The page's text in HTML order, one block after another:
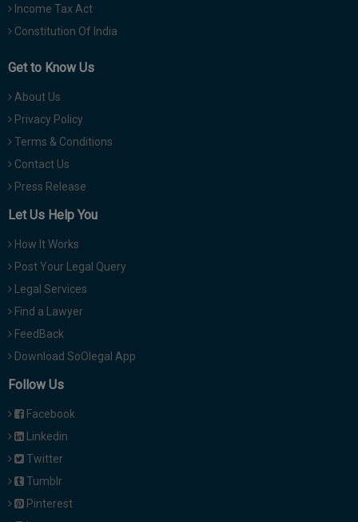
Income Tax Act
Constitution Of India
Get to Know Us
About Us
Privacy Policy
Terms & Conditions
Contact Us
Press Release
Let Us Help You
How It Works
Post Your Legal Query
Legal Services
Find a Lawyer
FeedBack
Download SoOlegal App
Follow Us
Facebook
Linkedin
Twitter
Tumblr
Pinterest